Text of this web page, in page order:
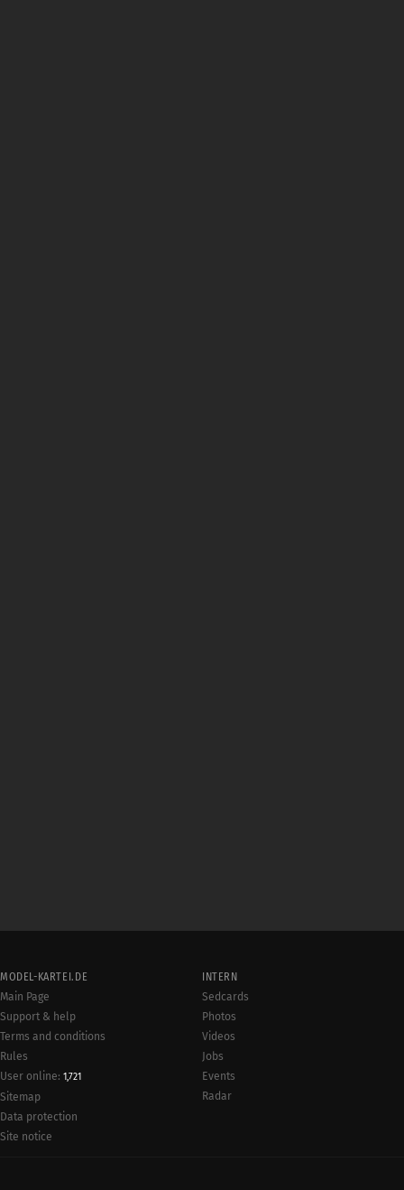
MODEL-KARTEI.DE
Main Page
Support & help
Terms and conditions
Rules
User online: 1,721
Sitemap
Data protection
Site notice
INTERN
Sedcards
Photos
Videos
Jobs
Events
Radar